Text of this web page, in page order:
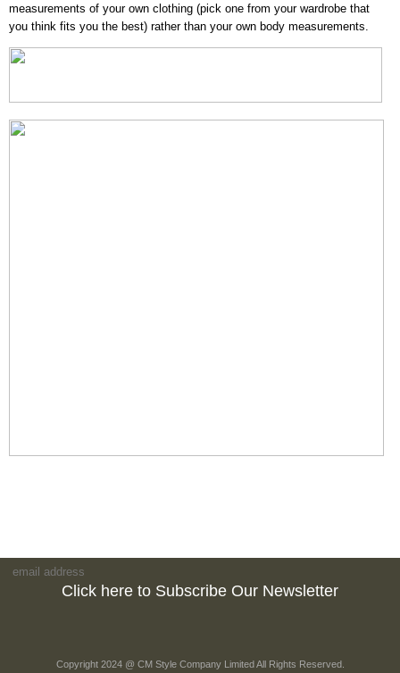
measurements of your own clothing (pick one from your wardrobe that
you think fits you the best) rather than your own body measurements.
Click here to Subscribe Our Newsletter
Copyright 2024 @ CM Style Company Limited All Rights Reserved.